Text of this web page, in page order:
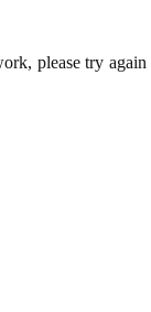
please try again